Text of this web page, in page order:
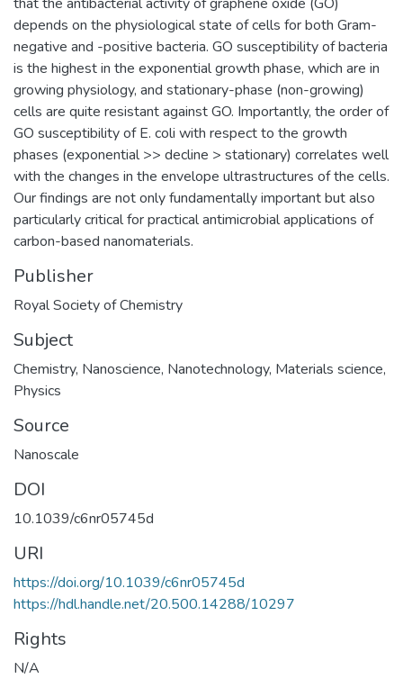
depends on the physiological state of cells for both Gram-
negative and -positive bacteria. GO susceptibility of bacteria
is the highest in the exponential growth phase, which are in
growing physiology, and stationary-phase (non-growing)
cells are quite resistant against GO. Importantly, the order of
GO susceptibility of E. coli with respect to the growth
phases (exponential >> decline > stationary) correlates well
with the changes in the envelope ultrastructures of the cells.
Our findings are not only fundamentally important but also
particularly critical for practical antimicrobial applications of
carbon-based nanomaterials.
Publisher
Royal Society of Chemistry
Subject
Chemistry, Nanoscience, Nanotechnology, Materials science,
Physics
Source
Nanoscale
DOI
10.1039/c6nr05745d
URI
https://doi.org/10.1039/c6nr05745d
https://hdl.handle.net/20.500.14288/10297
Rights
N/A